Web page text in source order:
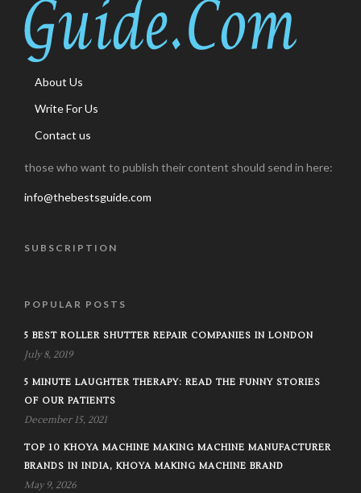
About Us
Write For Us
Contact us
those who want to publish their content should send in here:
info@thebestsguide.com
SUBSCRIPTION
POPULAR POSTS
5 BEST ROLLER SHUTTER REPAIR COMPANIES IN LONDON
July 8, 2019
5 MINUTE LAUGHTER THERAPY: READ THE FUNNY STORIES
OF OUR PATIENTS
December 15, 2021
TOP 10 KHOYA MACHINE MAKING MACHINE MANUFACTURER
BRANDS IN INDIA, KHOYA MAKING MACHINE BRAND
May 9, 2026